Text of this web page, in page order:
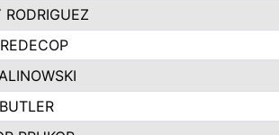
RODRIGUEZ